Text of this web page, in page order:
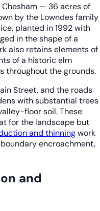
Chesham — 36 acres of
by the Lowndes family
planted in 1992 with
in the shape of a
also retains elements of
of a historic elm
throughout the grounds.
Street, and the roads
with substantial trees
floor soil. These
for the landscape but
and thinningwork
encroachment,
and